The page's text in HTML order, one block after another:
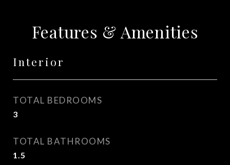
Features & Amenities
Interior
TOTAL BEDROOMS
3
TOTAL BATHROOMS
1.5